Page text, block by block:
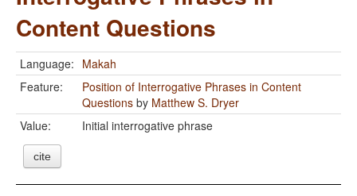
Content Questions
Language: Makah
Feature:
Position of Interrogative Phrases in Content
Questions by Matthew S. Dryer
Value:
Initial interrogative phrase
cite